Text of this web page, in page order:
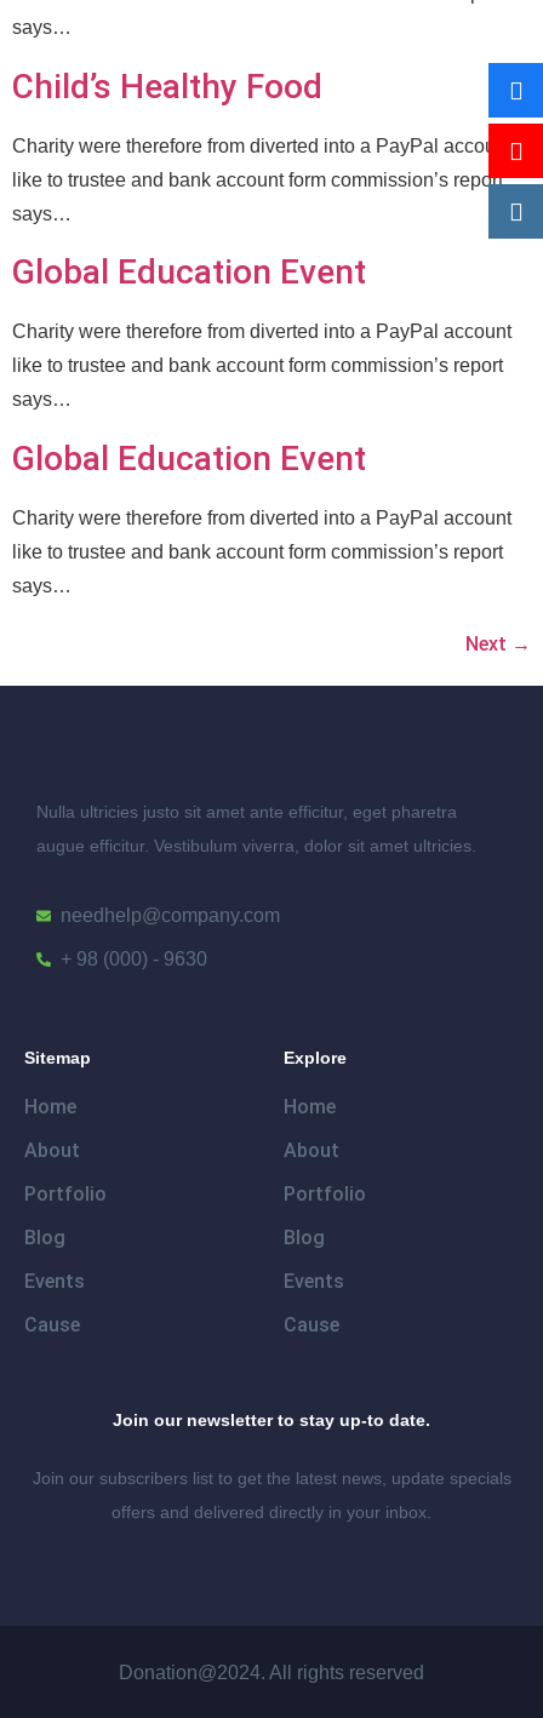
says…
Child’s Healthy Food
Charity were therefore from diverted into a PayPal account
like to trustee and bank account form commission’s report
says…
Global Education Event
Charity were therefore from diverted into a PayPal account
like to trustee and bank account form commission’s report
says…
Global Education Event
Charity were therefore from diverted into a PayPal account
like to trustee and bank account form commission’s report
says…
Next →
Nulla ultricies justo sit amet ante efficitur, eget pharetra
augue efficitur. Vestibulum viverra, dolor sit amet ultricies.
needhelp@company.com
+ 98 (000) - 9630
Sitemap
Home
About
Portfolio
Blog
Events
Cause
Explore
Home
About
Portfolio
Blog
Events
Cause
Join our newsletter to stay up-to date.
Join our subscribers list to get the latest news, update specials
offers and delivered directly in your inbox.
Donation@2024. All rights reserved